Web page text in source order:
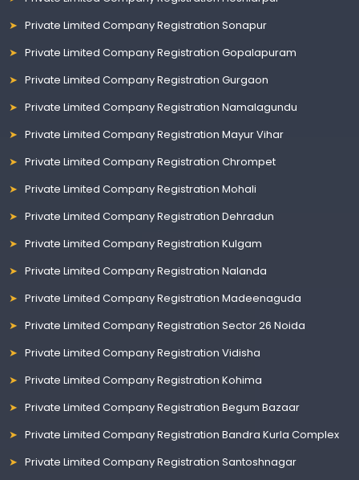
Private Limited Company Registration Sonapur
Private Limited Company Registration Gopalapuram
Private Limited Company Registration Gurgaon
Private Limited Company Registration Namalagundu
Private Limited Company Registration Mayur Vihar
Private Limited Company Registration Chrompet
Private Limited Company Registration Mohali
Private Limited Company Registration Dehradun
Private Limited Company Registration Kulgam
Private Limited Company Registration Nalanda
Private Limited Company Registration Madeenaguda
Private Limited Company Registration Sector 26 Noida
Private Limited Company Registration Vidisha
Private Limited Company Registration Kohima
Private Limited Company Registration Begum Bazaar
Private Limited Company Registration Bandra Kurla Complex
Private Limited Company Registration Santoshnagar